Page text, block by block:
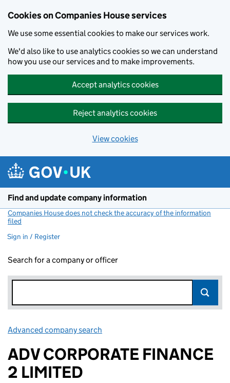
Cookies on Companies House services
We use some essential cookies to make our services work.
We'd also like to use analytics cookies so we can understand
how you use our services and to make improvements.
Accept analytics cookies
Reject analytics cookies
View cookies
Find and update company information
Companies House does not check the accuracy of the information
filed
Sign in / Register
Search for a company or officer
Advanced company search
ADV CORPORATE FINANCE
2 LIMITED